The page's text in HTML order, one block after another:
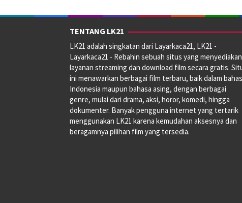
TENTANG LK21
LK21 adalah singkatan dari Layarkaca21, LK21 -
Layarkaca21 - Rebahin sebuah situs yang menyediakan
layanan streaming dan download film secara gratis.
ini menawarkan berbagai film terbaru, baik dalam
Indonesia maupun bahasa asing, dengan berbagai
genre, mulai dari drama, aksi, horor, komedi, hingga
dokumenter. Banyak pengguna internet yang tertarik
menggunakan LK21 karena kemudahan aksesnya dan
beragamnya pilihan film yang tersedia.